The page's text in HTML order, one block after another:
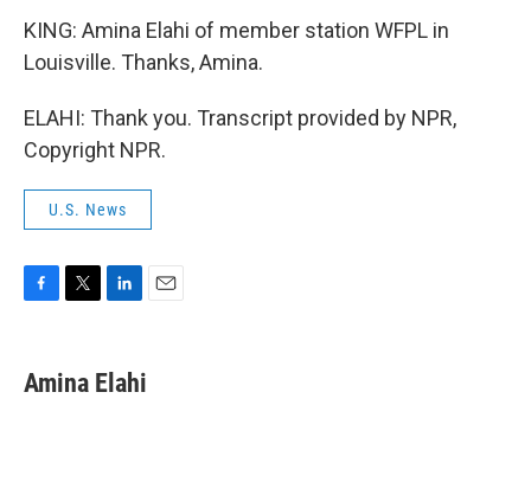
KING: Amina Elahi of member station WFPL in
Louisville. Thanks, Amina.
ELAHI: Thank you. Transcript provided by NPR,
Copyright NPR.
U.S. News
e
b
t
t
k
e
Amina Elahi